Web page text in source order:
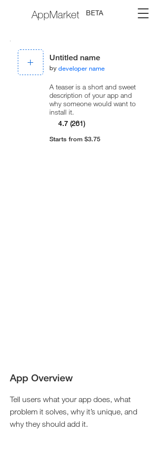
AppMarket BETA
Starts from $3.75
A teaser is a short and sweet
description of your app and
why someone would want to
install it.
developer name
by
Untitled name
4.7 (261)
App Overview
Tell users what your app does, what
problem it solves, why it’s unique, and
why they should add it.